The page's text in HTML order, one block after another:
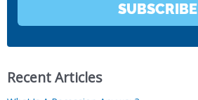
SUBSCRIBE
Recent Articles